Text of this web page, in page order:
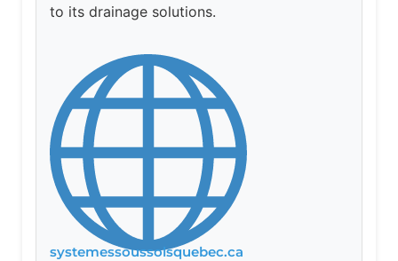
to its drainage solutions.
systemessoussolsquebec.ca